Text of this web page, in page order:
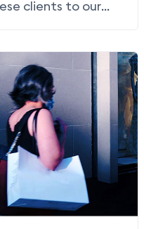
clients to our